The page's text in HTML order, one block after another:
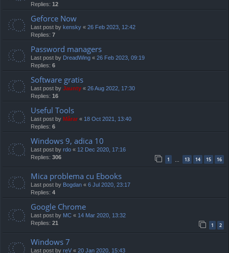
Replies: 12
Geforce Now
Last post by kensky « 26 Feb 2023, 12:42
Replies: 7
Password managers
Last post by DreadWing « 26 Feb 2023, 09:19
Replies: 6
Software gratis
Last post by Jaunty « 26 Aug 2022, 17:30
Replies: 16
Useful Tools
Last post by Mărar « 18 Oct 2021, 13:40
Replies: 6
Windows 9, adica 10
Last post by rdo « 12 Dec 2020, 17:16
Replies: 306 1 13 14 15 16
Mica problema cu Ebooks
Last post by Bogdan « 6 Jul 2020, 23:17
Replies: 4
Google Chrome
Last post by MC « 14 Mar 2020, 13:32
Replies: 21 1 2
Windows 7
Last post by reV « 20 Jan 2020, 15:43